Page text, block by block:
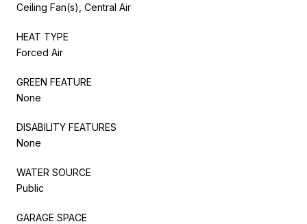
Ceiling Fan(s), Central Air
HEAT TYPE
Forced Air
GREEN FEATURE
None
DISABILITY FEATURES
None
WATER SOURCE
Public
GARAGE SPACE